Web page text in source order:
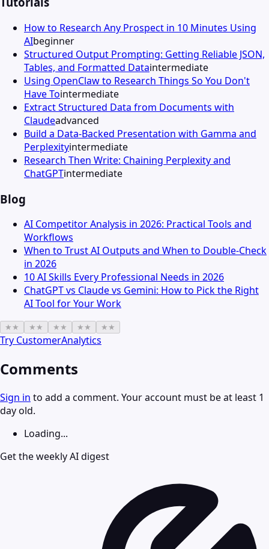
How to Research Any Prospect in 10 Minutes Using
AIbeginner
Structured Output Prompting: Getting Reliable JSON,
Tables, and Formatted Dataintermediate
Using OpenClaw to Research Things So You Don't
Have Tointermediate
Extract Structured Data from Documents with
Claudeadvanced
Build a Data-Backed Presentation with Gamma and
Perplexityintermediate
Research Then Write: Chaining Perplexity and
ChatGPTintermediate
Blog
AI Competitor Analysis in 2026: Practical Tools and
Workflows
When to Trust AI Outputs and When to Double-Check
in 2026
10 AI Skills Every Professional Needs in 2026
ChatGPT vs Claude vs Gemini: How to Pick the Right
AI Tool for Your Work
★ ★ ★ ★ ★ ★ ★ ★ ★ ★
Try CustomerAnalytics
Comments
Sign in to add a comment. Your account must be at least 1
day old.
Loading...
Get the weekly AI digest